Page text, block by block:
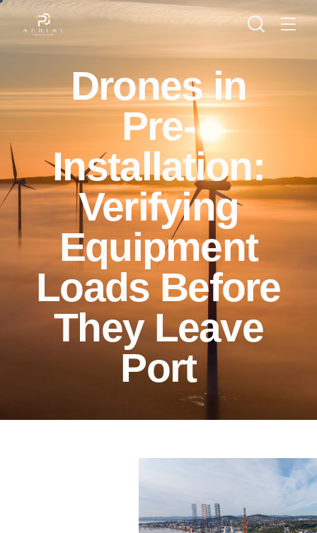
Drones in
Pre-
Installation:
Verifying
Equipment
Loads Before
They Leave
Port